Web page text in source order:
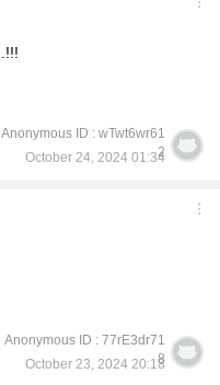
...!!!
Anonymous ID : wTwt6wr61
2
October 24, 2024 01:34
Anonymous ID : 77rE3dr71
8
October 23, 2024 20:18